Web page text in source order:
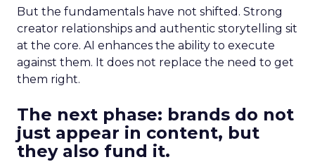
But the fundamentals have not shifted. Strong
creator relationships and authentic storytelling sit
at the core. AI enhances the ability to execute
against them. It does not replace the need to get
them right.
The next phase: brands do not
just appear in content, but
they also fund it.